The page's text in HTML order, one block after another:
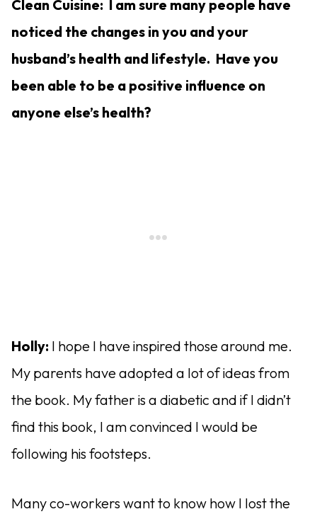
Clean Cuisine: I am sure many people have
noticed the changes in you and your
husband’s health and lifestyle. Have you
been able to be a positive influence on
anyone else’s health?
Holly: I hope I have inspired those around me.
My parents have adopted a lot of ideas from
the book. My father is a diabetic and if I didn’t
find this book, I am convinced I would be
following his footsteps.
Many co-workers want to know how I lost the